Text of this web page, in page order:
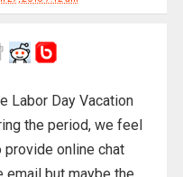
Labor Day Vacation
the period, we feel
online chat